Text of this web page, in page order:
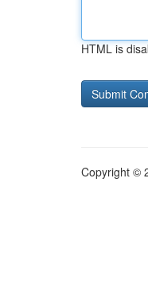
HTML is
Copyright ©